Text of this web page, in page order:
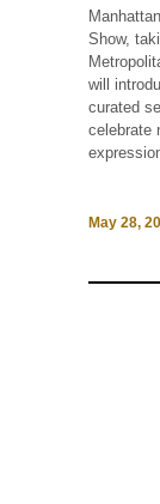
Show,
will
curated
celebrate
May 28,